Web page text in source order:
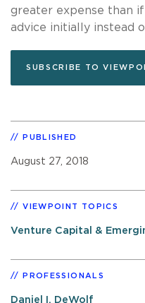
greater expense than
advice initially instead
SUBSCRIBE TO
PUBLISHED
August 27, 2018
VIEWPOINT TOPICS
Venture Capital &
PROFESSIONALS
Daniel I. DeWolf